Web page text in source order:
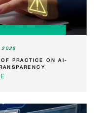
2025
PRACTICE ON AI-